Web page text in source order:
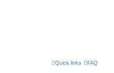
Quick links FAQ